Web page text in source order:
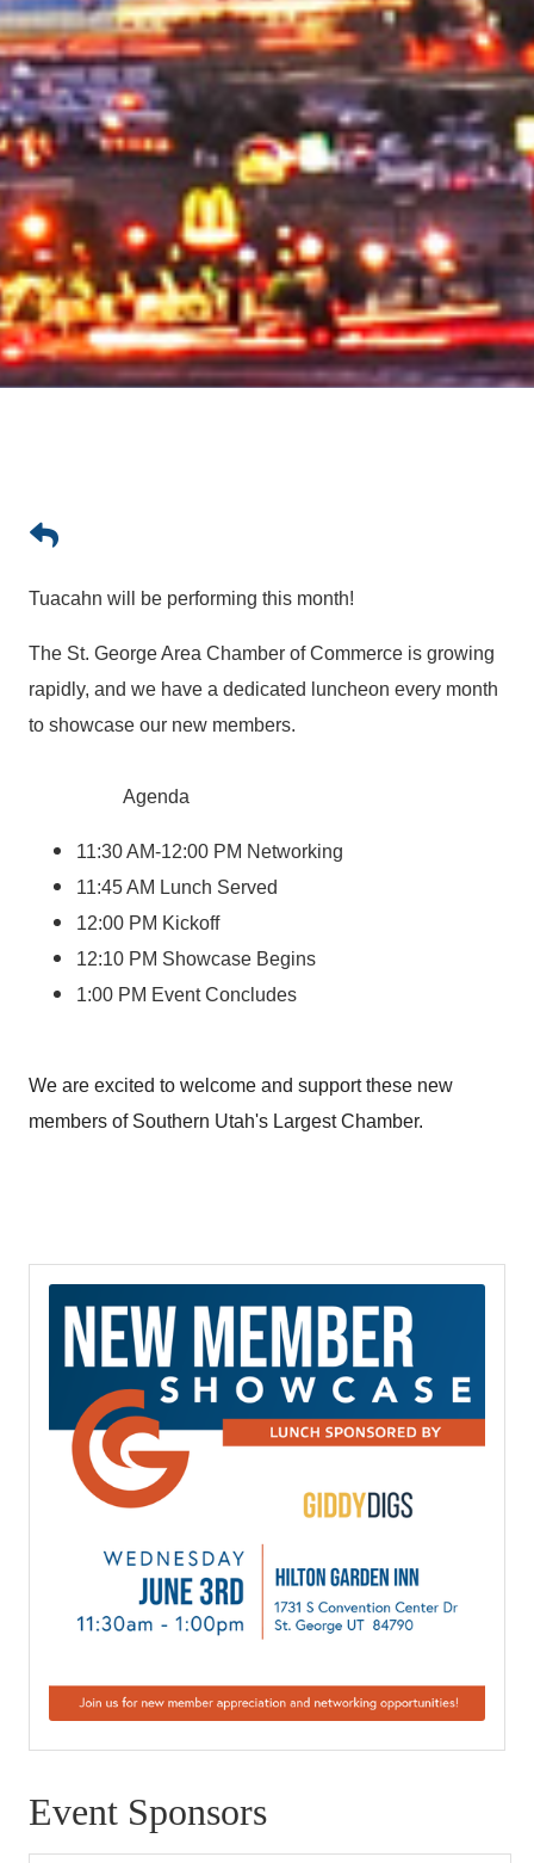
Tuacahn will be performing this month!
The St. George Area Chamber of Commerce is growing
rapidly, and we have a dedicated luncheon every month
to showcase our new members.
Agenda
11:30 AM-12:00 PM Networking
11:45 AM Lunch Served
12:00 PM Kickoff
12:10 PM Showcase Begins
1:00 PM Event Concludes
We are excited to welcome and support these new
members of Southern Utah's Largest Chamber.
Event Sponsors